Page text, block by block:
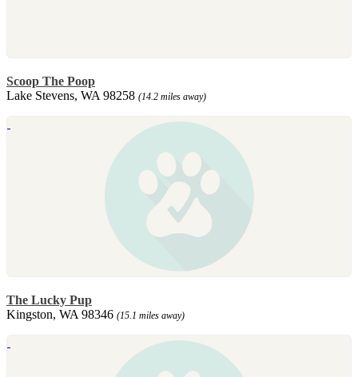
Scoop The Poop
Lake Stevens, WA 98258 (14.2 miles away)
The Lucky Pup
Kingston, WA 98346 (15.1 miles away)